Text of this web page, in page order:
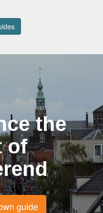
the
of
guide